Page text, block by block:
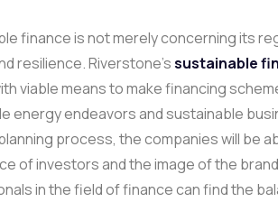
finance is not merely concerning its
resilience. Riverstone’ssustainable
viable means to make financing
energy endeavors and sustainable
process, the companies will be
of investors and the image of the
in the field of finance can find the